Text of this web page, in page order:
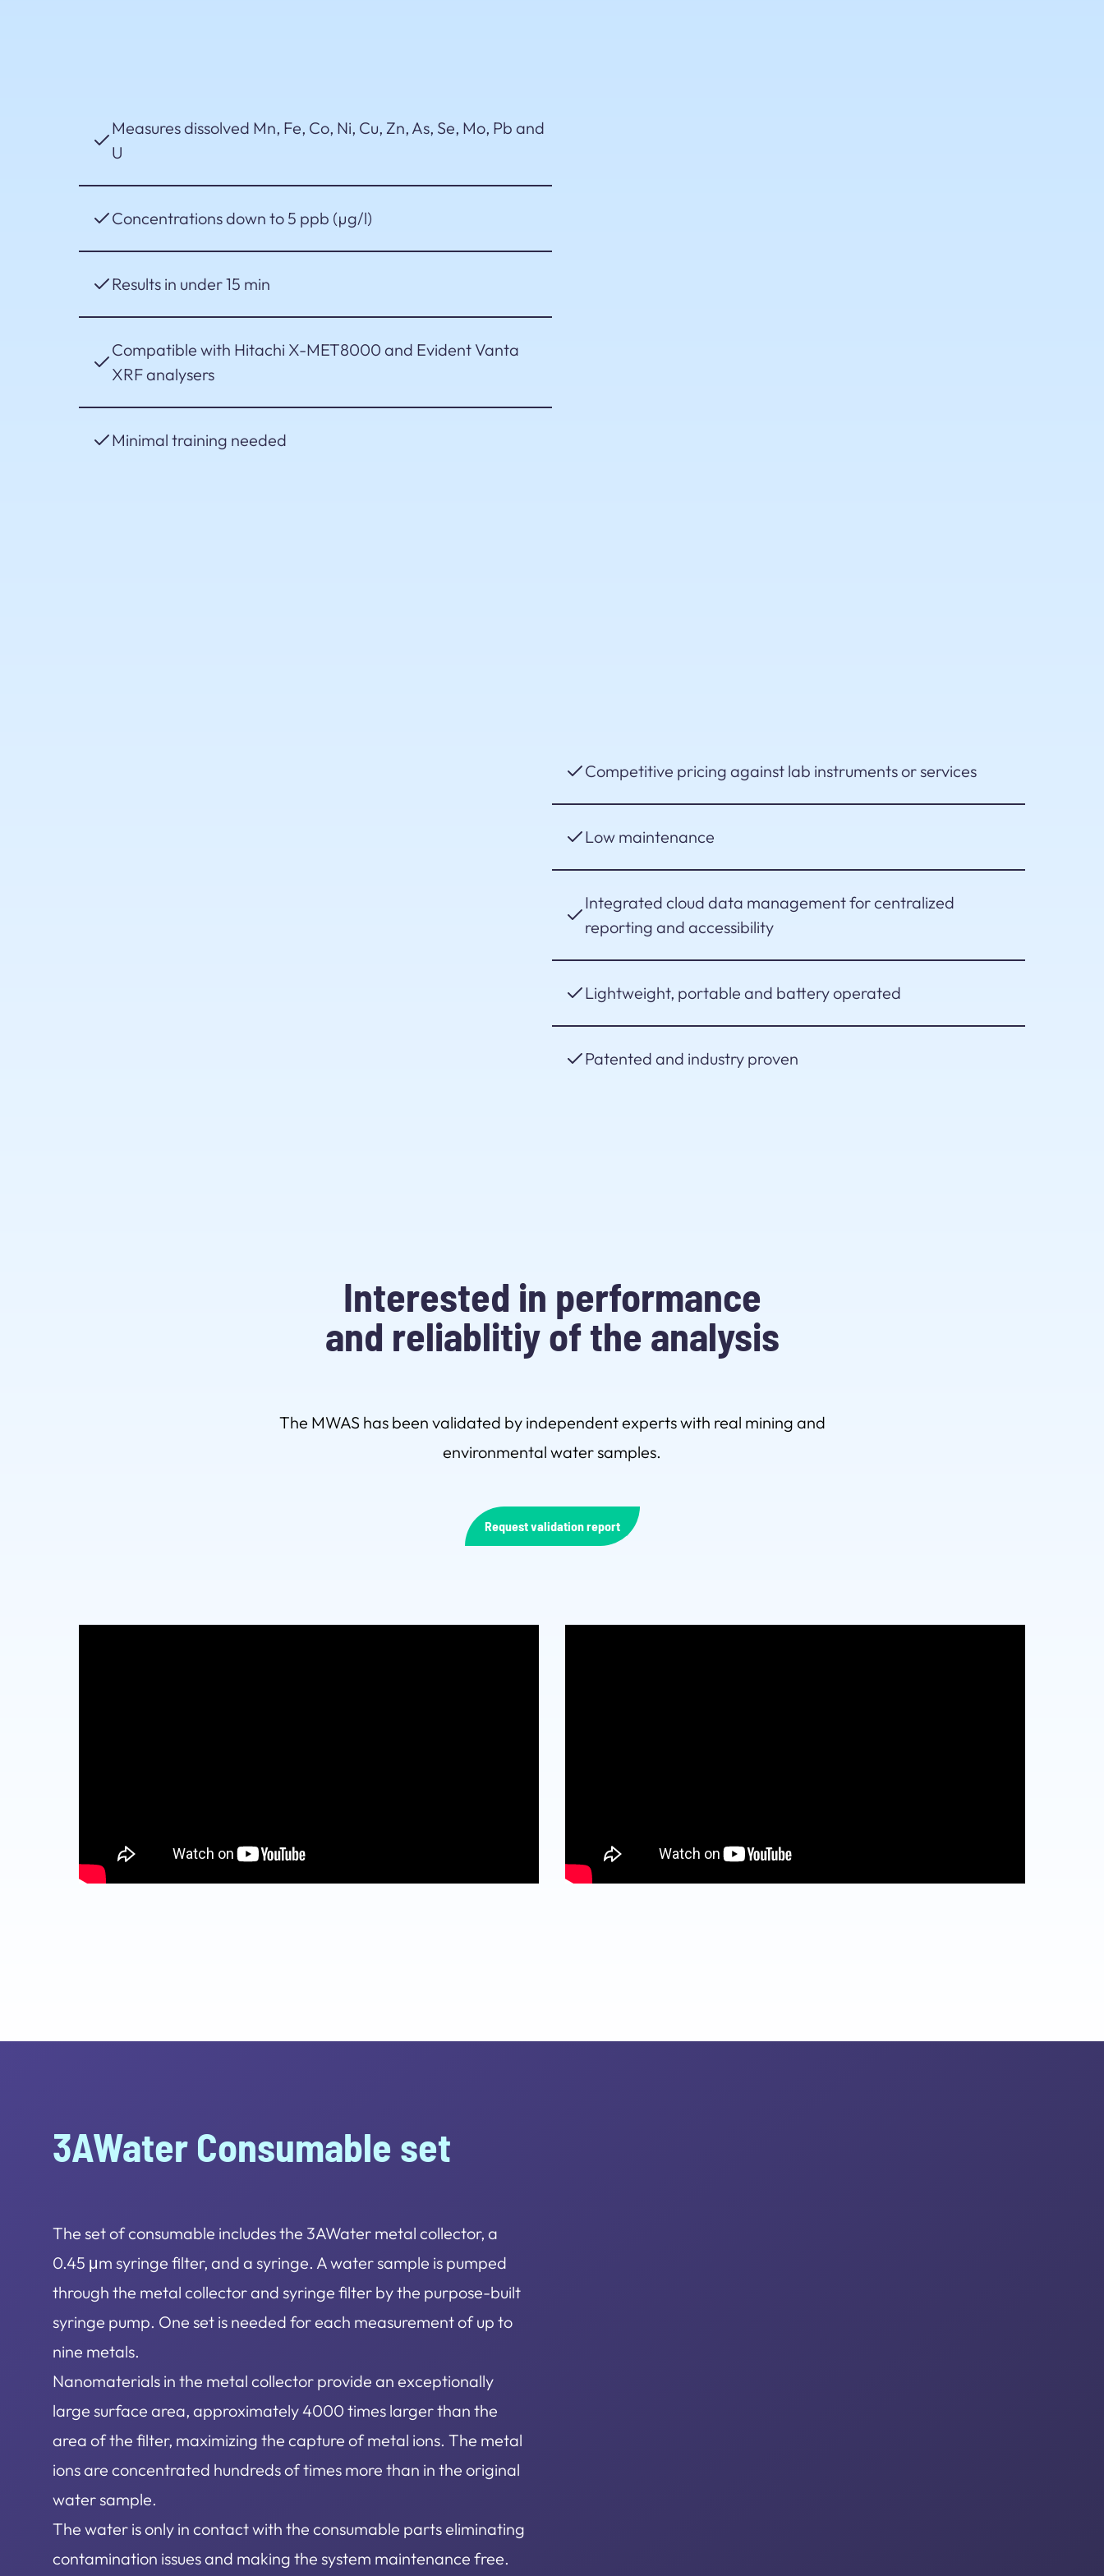
Measures dissolved Mn, Fe, Co, Ni, Cu, Zn, As, Se, Mo, Pb and
U
Concentrations down to 5 ppb (µg/l)
Results in under 15 min
Compatible with Hitachi X-MET8000 and Evident Vanta
XRF analysers
Minimal training needed
Competitive pricing against lab instruments or services
Low maintenance
Integrated cloud data management for centralized
reporting and accessibility
Lightweight, portable and battery operated
Patented and industry proven
Interested in performance
and reliablitiy of the analysis
The MWAS has been validated by independent experts with real mining and
environmental water samples.
Request validation report
3AWater Consumable set
The set of consumable includes the 3AWater metal collector, a
0.45 μm syringe filter, and a syringe. A water sample is pumped
through the metal collector and syringe filter by the purpose-built
syringe pump. One set is needed for each measurement of up to
nine metals.
Nanomaterials in the metal collector provide an exceptionally
large surface area, approximately 4000 times larger than the
area of the filter, maximizing the capture of metal ions. The metal
ions are concentrated hundreds of times more than in the original
water sample.
The water is only in contact with the consumable parts eliminating
contamination issues and making the system maintenance free.